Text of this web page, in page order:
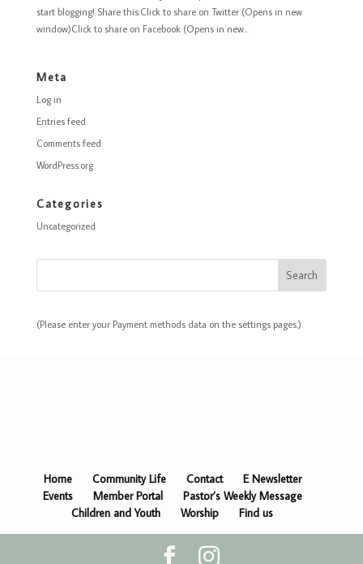
start blogging! Share this:Click to share on Twitter (Opens in new
window)Click to share on Facebook (Opens in new...
Meta
Log in
Entries feed
Comments feed
WordPress.org
Categories
Uncategorized
(Please enter your Payment methods data on the settings pages.)
Home Community Life Contact
E Newsletter
Events
Member Portal
Pastor’s Weekly Message
Children and Youth
Worship Find us